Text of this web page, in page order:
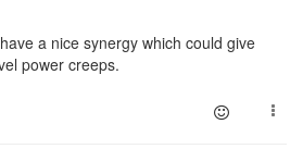
a nice synergy which could give
power creeps.